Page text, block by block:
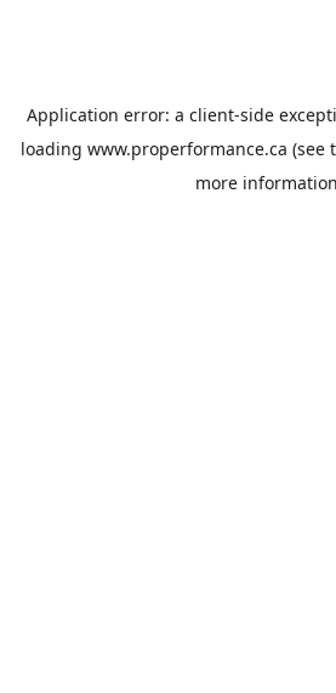
Application error: a client-side
loading www.properformance.ca (see
more